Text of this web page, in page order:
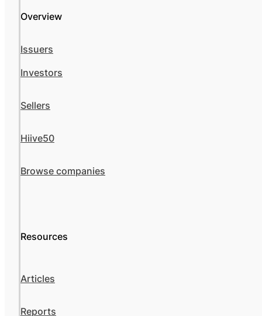
Overview
Issuers
Investors
Sellers
Hiive50
Browse companies
Resources
Articles
Reports